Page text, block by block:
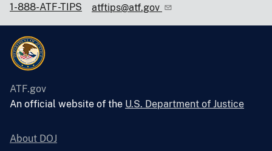
1-888-ATF-TIPS atftips@atf.gov
ATF.gov
An official website of the U.S. Department of Justice
About DOJ